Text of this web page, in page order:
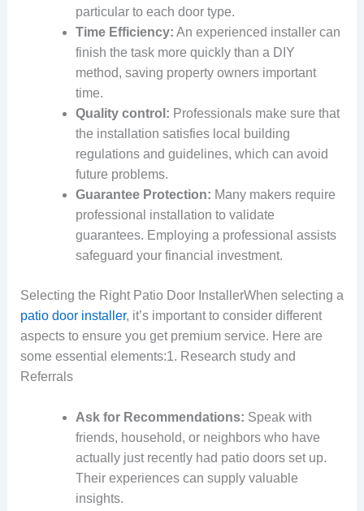
particular to each door type.
Time Efficiency: An experienced installer can
finish the task more quickly than a DIY
method, saving property owners important
time.
Quality control: Professionals make sure that
the installation satisfies local building
regulations and guidelines, which can avoid
future problems.
Guarantee Protection: Many makers require
professional installation to validate
guarantees. Employing a professional assists
safeguard your financial investment.
Selecting the Right Patio Door InstallerWhen selecting a
patio door installer, it’s important to consider different
aspects to ensure you get premium service. Here are
some essential elements:1. Research study and
Referrals
Ask for Recommendations: Speak with
friends, household, or neighbors who have
actually just recently had patio doors set up.
Their experiences can supply valuable
insights.